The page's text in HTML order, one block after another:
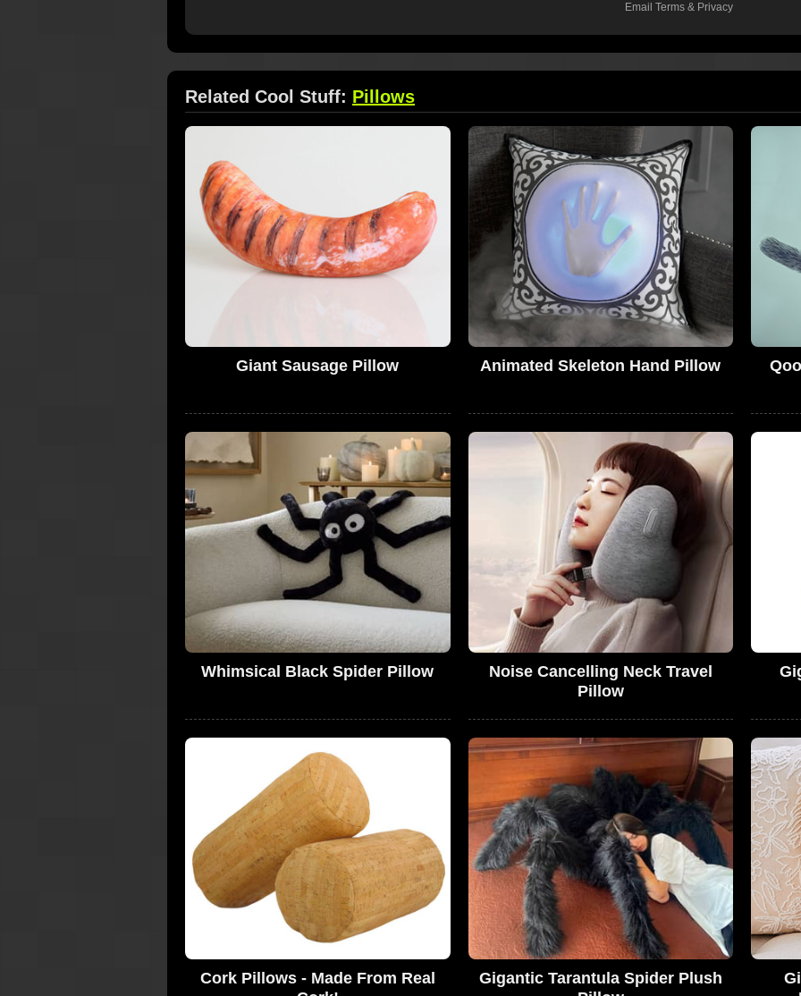
Email Terms & Privacy
Related Cool Stuff: Pillows
Giant Sausage Pillow Animated Skeleton Hand Pillow
Whimsical Black Spider Pillow
Noise Cancelling Neck Travel
Pillow
Cork Pillows - Made From Real
Gigantic Tarantula Spider Plush